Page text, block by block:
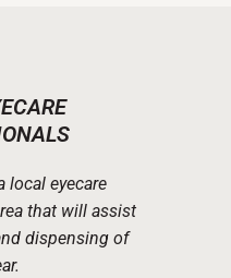
local eyecare
that will assist
dispensing of